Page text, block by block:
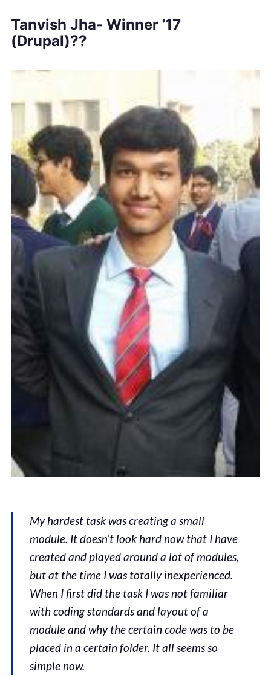
Tanvish Jha- Winner ’17
(Drupal)??
My hardest task was creating a small
module. It doesn’t look hard now that I have
created and played around a lot of modules,
but at the time I was totally inexperienced.
When I first did the task I was not familiar
with coding standards and layout of a
module and why the certain code was to be
placed in a certain folder. It all seems so
simple now.